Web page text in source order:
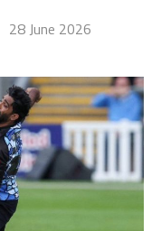
28 June 2026